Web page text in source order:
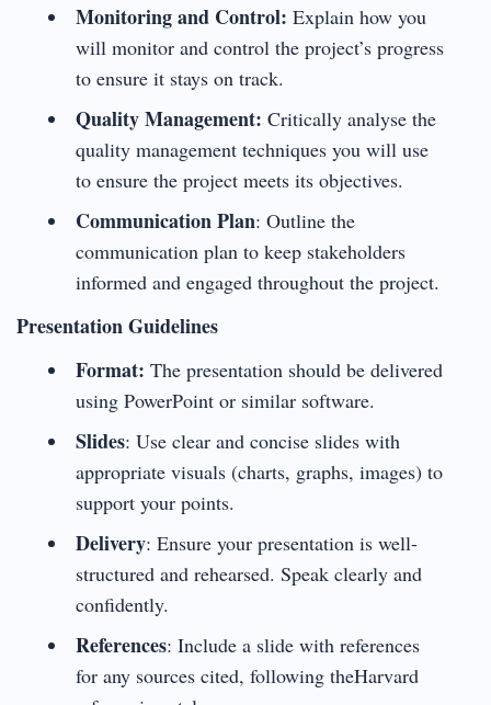
Monitoring and Control: Explain how you
will monitor and control the project’s progress
to ensure it stays on track.
Quality Management: Critically analyse the
quality management techniques you will use
to ensure the project meets its objectives.
Communication Plan: Outline the
communication plan to keep stakeholders
informed and engaged throughout the project.
Presentation Guidelines
Format: The presentation should be delivered
using PowerPoint or similar software.
Slides: Use clear and concise slides with
appropriate visuals (charts, graphs, images) to
support your points.
Delivery: Ensure your presentation is well-
structured and rehearsed. Speak clearly and
confidently.
References: Include a slide with references
for any sources cited, following theHarvard